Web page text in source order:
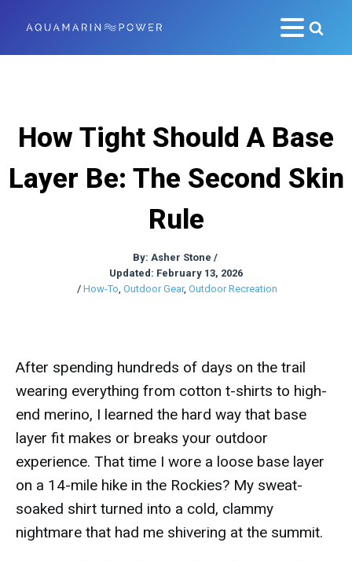
How Tight Should A Base
Layer Be: The Second Skin
Rule
By: Asher Stone /
Updated: February 13, 2026
/ How-To, Outdoor Gear, Outdoor Recreation
After spending hundreds of days on the trail
wearing everything from cotton t-shirts to high-
end merino, I learned the hard way that base
layer fit makes or breaks your outdoor
experience. That time I wore a loose base layer
on a 14-mile hike in the Rockies? My sweat-
soaked shirt turned into a cold, clammy
nightmare that had me shivering at the summit.